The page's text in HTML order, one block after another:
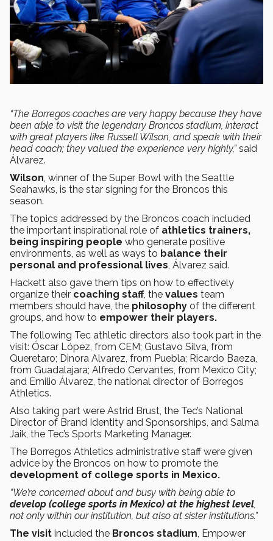
“The Borregos coaches are very happy because they have
been able to visit the legendary Broncos stadium, interact
with great players like Russell Wilson, and speak with their
head coach; they valued the experience very highly,”said
Álvarez.
Wilson , winner of the Super Bowl with the Seattle
Seahawks, is the star signing for the Broncos this
season.
The topics addressed by the Broncos coach included
the important inspirational role of athletics trainers,
being inspiring people who generate positive
environments, as well as ways to balance their
personal and professional lives , Álvarez said.
Hackett also gave them tips on how to effectively
organize their coaching staff, the values team
members should have, the philosophy of the different
groups, and how to empower their players.
The following Tec athletic directors also took part in the
visit: Óscar López, from CEM; Gustavo Silva, from
Queretaro; Dinora Alvarez, from Puebla; Ricardo Baeza,
from Guadalajara; Alfredo Cervantes, from Mexico City;
and Emilio Álvarez, the national director of Borregos
Athletics.
Also taking part were Astrid Brust, the Tec’s National
Director of Brand Identity and Sponsorships, and Salma
Jaik, the Tec’s Sports Marketing Manager.
The Borregos Athletics administrative staff were given
advice by the Broncos on how to promote the
development of college sports in Mexico.
“We’re concerned about and busy with being able to
develop (college sports in Mexico) at the highest level
not only within our institution, but also at sister institutions.”
The visit included the Broncos stadium , Empower